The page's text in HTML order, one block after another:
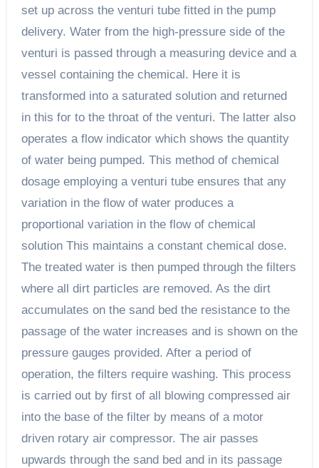
set up across the venturi tube fitted in the pump
delivery. Water from the high-pressure side of the
venturi is passed through a measuring device and a
vessel containing the chemical. Here it is
transformed into a saturated solution and returned
in this for to the throat of the venturi. The latter also
operates a flow indicator which shows the quantity
of water being pumped. This method of chemical
dosage employing a venturi tube ensures that any
variation in the flow of water produces a
proportional variation in the flow of chemical
solution This maintains a constant chemical dose.
The treated water is then pumped through the filters
where all dirt particles are removed. As the dirt
accumulates on the sand bed the resistance to the
passage of the water increases and is shown on the
pressure gauges provided. After a period of
operation, the filters require washing. This process
is carried out by first of all blowing compressed air
into the base of the filter by means of a motor
driven rotary air compressor. The air passes
upwards through the sand bed and in its passage